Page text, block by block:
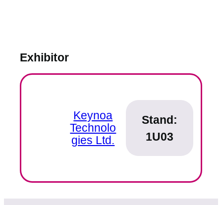
Exhibitor
Keynoa
Technolo
gies Ltd.
Stand:
1U03